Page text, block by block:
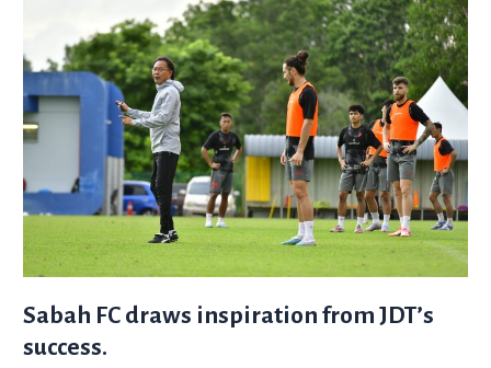
Sabah FC draws inspiration from JDT’s
success.
inspiration
from
JDT’s
success.